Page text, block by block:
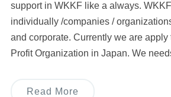
support in WKKF like a always.
individually /companies /
and corporate. Currently we are apply
Profit Organization in Japan. We
Read More